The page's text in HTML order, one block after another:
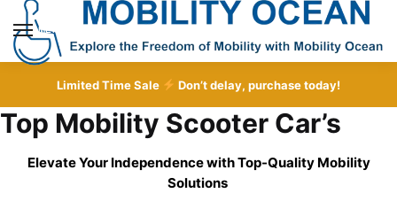
Skip
navigation
Skip
content
MENU
Limited Time Sale Don’t delay, purchase today!
Top Mobility Scooter Car’s
Elevate Your Independence with Top-Quality Mobility
Solutions